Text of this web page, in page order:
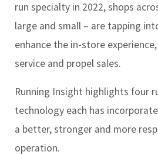
run specialty in 2022, shops
large and small – are tapping
enhance the in-store
service and propel sales.
Running Insight highlights four
technology each has
a better, stronger and more
operation.